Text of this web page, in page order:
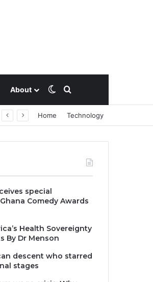
About Switch skin
Search for
Home Technology
special
Comedy Awards
Health Sovereignty
By Dr Menson
descent who starred
stages